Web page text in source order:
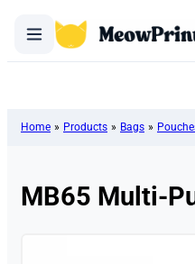
Home » Products » Bags »
MB65 Multi-